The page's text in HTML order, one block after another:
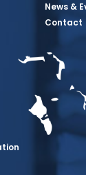
PagePage
Page
Page
Youtube
News &
Contact